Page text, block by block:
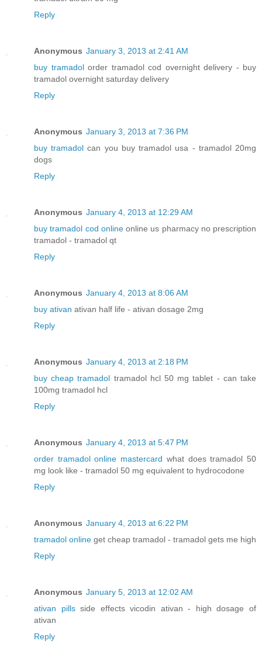
Reply
Anonymous January 3, 2013 at 2:41 AM
buy tramadolorder tramadol cod overnight delivery - buy
tramadol overnight saturday delivery
Reply
Anonymous January 3, 2013 at 7:36 PM
buy tramadol can you buy tramadol usa - tramadol 20mg
dogs
Reply
Anonymous January 4, 2013 at 12:29 AM
buy tramadol cod onlineonline us pharmacy no prescription
tramadol - tramadol qt
Reply
Anonymous January 4, 2013 at 8:06 AM
buy ativan ativan half life - ativan dosage 2mg
Reply
Anonymous January 4, 2013 at 2:18 PM
buy cheap tramadol tramadol hcl 50 mg tablet - can take
100mg tramadol hcl
Reply
Anonymous January 4, 2013 at 5:47 PM
order tramadol online mastercard what does tramadol 50
mg look like - tramadol 50 mg equivalent to hydrocodone
Reply
Anonymous January 4, 2013 at 6:22 PM
tramadol online get cheap tramadol - tramadol gets me high
Reply
Anonymous January 5, 2013 at 12:02 AM
ativan pillsside effects vicodin ativan - high dosage of
ativan
Reply